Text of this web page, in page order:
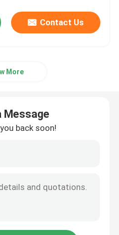
Contact Us
More
Message
back soon!